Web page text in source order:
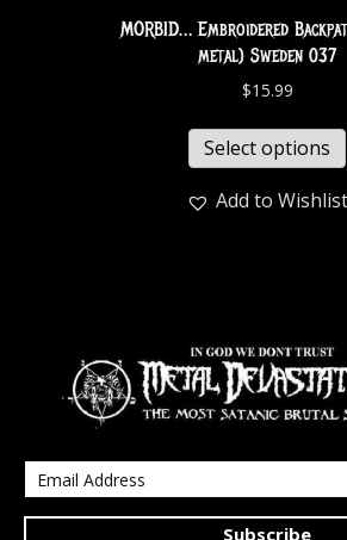
MORBID… Embroidered
metal) Sweden 037
$15.99
Select options
Add to Wishlist
Subscribe